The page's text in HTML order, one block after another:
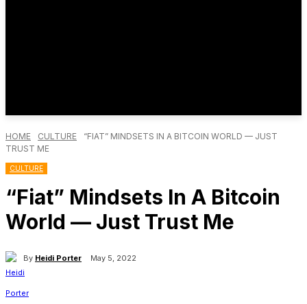
HOME CULTURE
“FIAT” MINDSETS IN A BITCOIN WORLD — JUST
TRUST ME
CULTURE
“Fiat” Mindsets In A Bitcoin
World — Just Trust Me
By Heidi Porter May 5, 2022